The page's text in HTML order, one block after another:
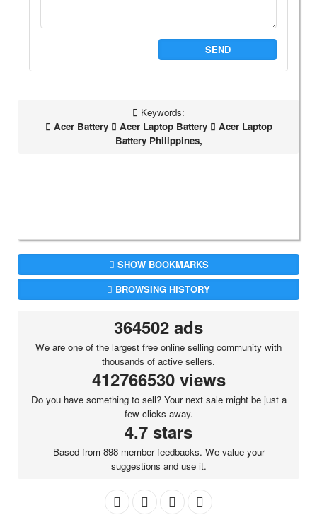
SEND
Keywords:
Acer Battery
Acer Laptop Battery
Acer Laptop
Battery Philippines,
SHOW BOOKMARKS
BROWSING HISTORY
364502 ads
We are one of the largest free online selling community with
thousands of active sellers.
412766530 views
Do you have something to sell? Your next sale might be just a
few clicks away.
4.7 stars
Based from 898 member feedbacks. We value your
suggestions and use it.